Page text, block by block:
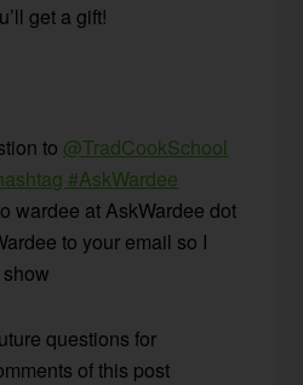
get a gift!
to @TradCookSchool
#AskWardee
wardee at AskWardee dot
to your email so I
show
questions for
of this post